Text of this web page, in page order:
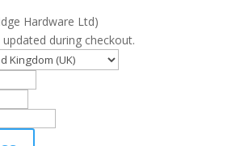
Hardware Ltd)
during checkout.